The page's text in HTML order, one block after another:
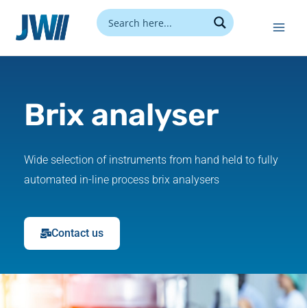
Brix analyser
Wide selection of instruments from hand held to fully
automated in-line process brix analysers
Contact us